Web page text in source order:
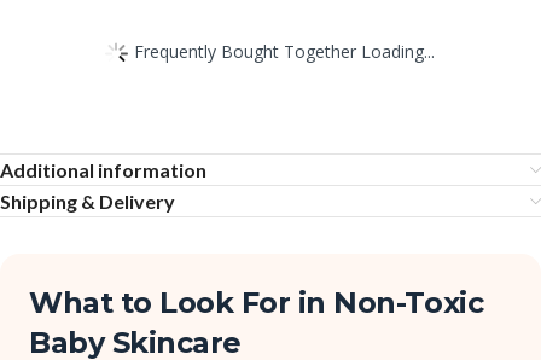
Frequently Bought Together Loading...
Additional information
Shipping & Delivery
What to Look For in Non-Toxic
Baby Skincare